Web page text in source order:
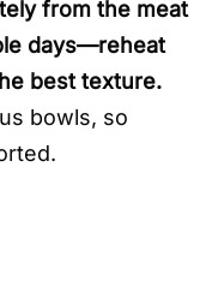
from the meat
days—reheat
best texture.
bowls, so